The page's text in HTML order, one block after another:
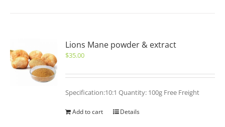
Lions Mane powder & extract
$35.00
Specification:10:1 Quantity: 100g Free Freight
Add to cart Details